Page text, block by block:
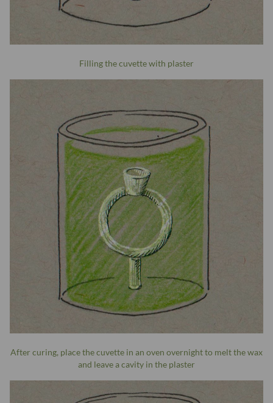
Filling the cuvette with plaster
After curing, place the cuvette in an oven overnight to melt the wax
and leave a cavity in the plaster